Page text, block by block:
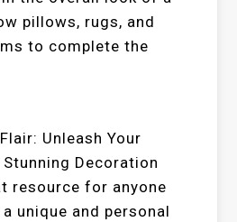
pillows, rugs, and
to complete the
Unleash Your
Decoration
resource for anyone
unique and personal